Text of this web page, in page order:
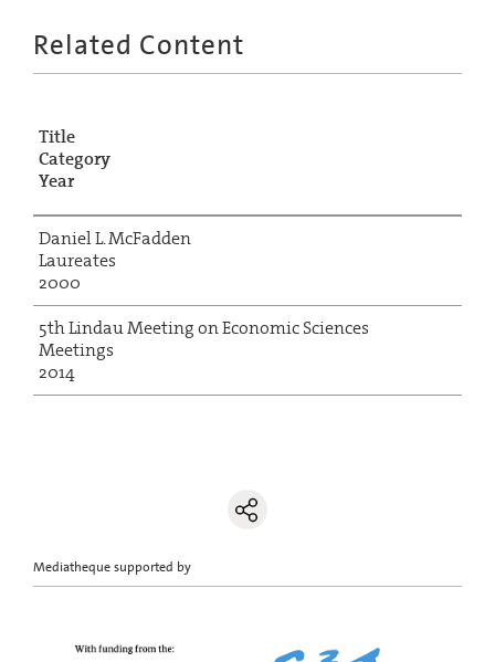
Related Content
Title
Category
Year
Daniel L. McFadden
Laureates
2000
5th Lindau Meeting on Economic Sciences
Meetings
2014
Mediatheque supported by